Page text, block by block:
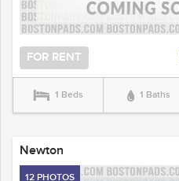
FOR RENT
1 Beds 1 Baths
Newton
12 PHOTOS